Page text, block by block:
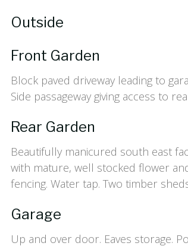
Outside
Front Garden
Block paved driveway leading to
Side passageway giving access to
Rear Garden
Beautifully manicured south east
with mature, well stocked flower
fencing. Water tap. Two timber
Garage
Up and over door. Eaves storage.